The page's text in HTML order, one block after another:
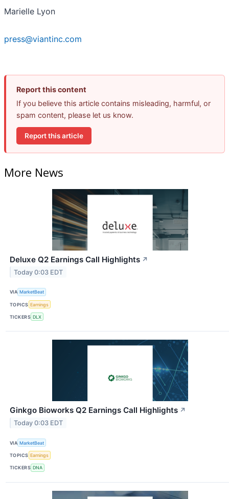
Marielle Lyon
press@viantinc.com
Report this content
If you believe this article contains misleading, harmful, or
spam content, please let us know.
Report this article
More News
Deluxe Q2 Earnings Call Highlights ↗
Today 0:03 EDT
VIA MarketBeat
TOPICS Earnings
TICKERS DLX
Ginkgo Bioworks Q2 Earnings Call Highlights ↗
Today 0:03 EDT
VIA MarketBeat
TOPICS Earnings
TICKERS DNA